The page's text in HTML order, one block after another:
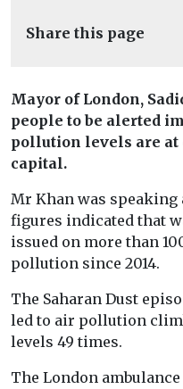
Share this page
Mayor of London,
people to be alerted
pollution levels are at
capital.
Mr Khan was speaking
figures indicated that
issued on more than
pollution since 2014.
The Saharan Dust
led to air pollution
levels 49 times.
The London